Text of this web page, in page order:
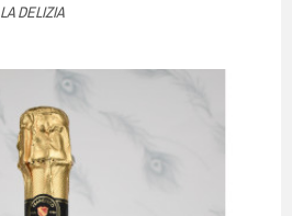
DELIZIA